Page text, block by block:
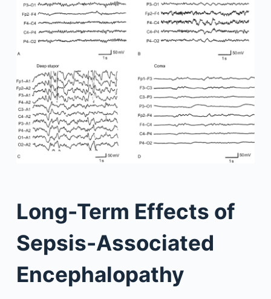
Long-Term Effects of
Sepsis-Associated
Encephalopathy